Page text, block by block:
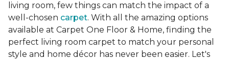
living room, few things can match the impact of a
well-chosen carpet. With all the amazing options
available at Carpet One Floor & Home, finding the
perfect living room carpet to match your personal
style and home décor has never been easier. Let's